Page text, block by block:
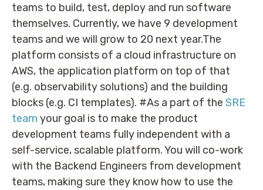
teams to build, test, deploy and run software
themselves. Currently, we have 9 development
teams and we will grow to 20 next year.The
platform consists of a cloud infrastructure on
AWS, the application platform on top of that
(e.g. observability solutions) and the building
blocks (e.g. CI templates). #As a part of the SRE
team your goal is to make the product
development teams fully independent with a
self-service, scalable platform. You will co-work
with the Backend Engineers from development
teams, making sure they know how to use the